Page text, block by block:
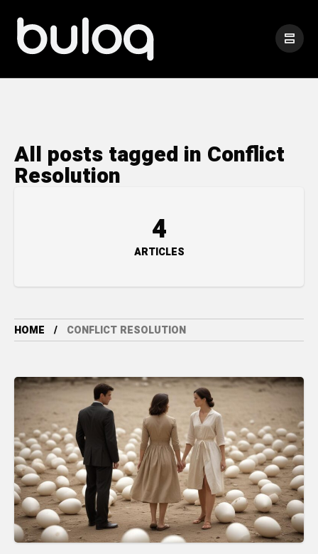
All posts tagged in Conflict
Resolution
4
ARTICLES
HOME CONFLICT RESOLUTION